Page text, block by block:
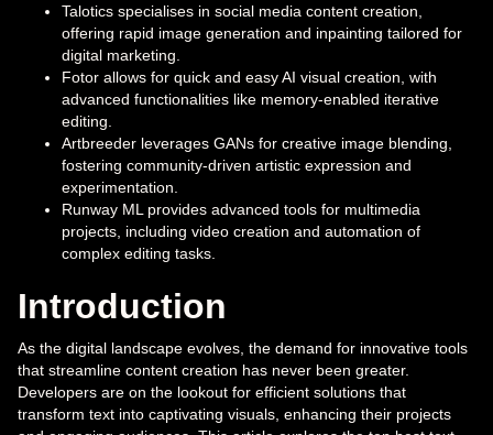
Talotics specialises in social media content creation,
offering rapid image generation and inpainting tailored for
digital marketing.
Fotor allows for quick and easy AI visual creation, with
advanced functionalities like memory-enabled iterative
editing.
Artbreeder leverages GANs for creative image blending,
fostering community-driven artistic expression and
experimentation.
Runway ML provides advanced tools for multimedia
projects, including video creation and automation of
complex editing tasks.
Introduction
As the digital landscape evolves, the demand for innovative tools
that streamline content creation has never been greater.
Developers are on the lookout for efficient solutions that
transform text into captivating visuals, enhancing their projects